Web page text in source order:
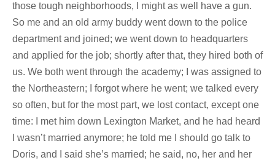
those tough neighborhoods, I might as well have a gun.
So me and an old army buddy went down to the police
department and joined; we went down to headquarters
and applied for the job; shortly after that, they hired both of
us. We both went through the academy; I was assigned to
the Northeastern; I forgot where he went; we talked every
so often, but for the most part, we lost contact, except one
time: I met him down Lexington Market, and he had heard
I wasn’t married anymore; he told me I should go talk to
Doris, and I said she’s married; he said, no, her and her